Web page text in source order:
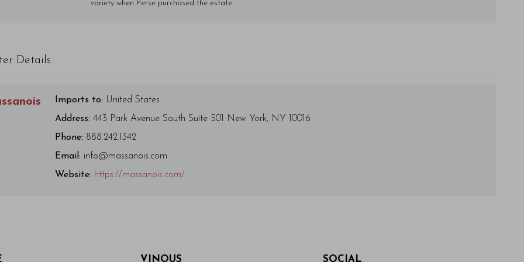
variety when Perse purchased the estate.
Details
Imports to: United States
Address: 443 Park Avenue South Suite 501 New York, NY 10016
Phone: 888.242.1342
Email: info@massanois.com
Website: https://massanois.com/
VINOUS SOCIAL